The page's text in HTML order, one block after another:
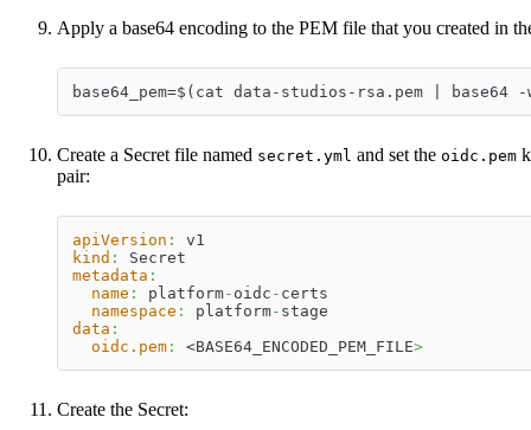
Apply a base64 encoding to the PEM file that you created in
base64_pem=$(cat data-studios-rsa.pem | base64 -
Create a Secret file named secret.yml and set the oidc.pem
pair:
apiVersion :
v1
kind :
Secret
metadata :
name : platform- oidc - certs
namespace : platform- stage
data :
oidc.pem : <BASE64_ENCODED_PEM_FILE>
Create the Secret: